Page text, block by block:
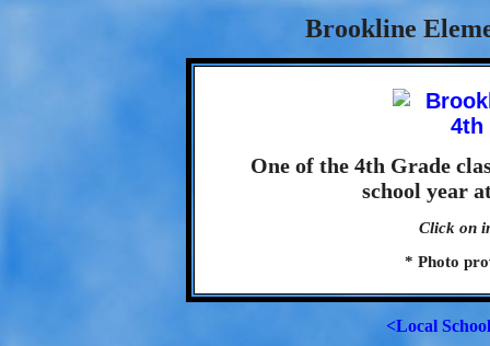
Brookline
One of the 4th Grade
school year
Click on
* Photo
<Local